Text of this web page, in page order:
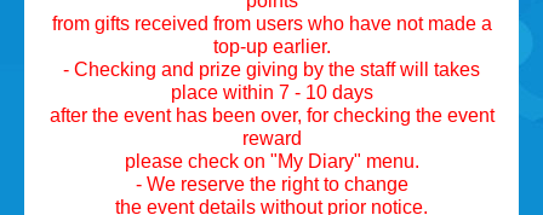
from gifts received from users who have not made a
top-up earlier.
- Checking and prize giving by the staff will takes
place within 7 - 10 days
after the event has been over, for checking the event
reward
please check on "My Diary" menu.
- We reserve the right to change
the event details without prior notice.